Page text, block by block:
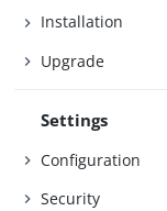
Installation
Upgrade
Settings
Configuration
Security